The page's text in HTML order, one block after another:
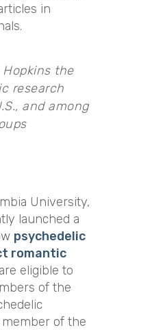
in
the
research
and among
University,
launched a
psychedelic
romantic
eligible to
of the
of the